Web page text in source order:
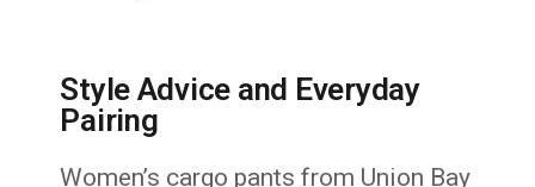
Style Advice and Everyday
Pairing
Women’s cargo pants from Union Bay